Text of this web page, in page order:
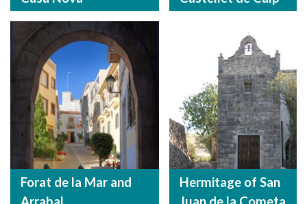
Forat de la Mar and
Hermitage of San